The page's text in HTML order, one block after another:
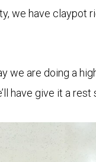
we have claypot
we are doing a
have give it a rest